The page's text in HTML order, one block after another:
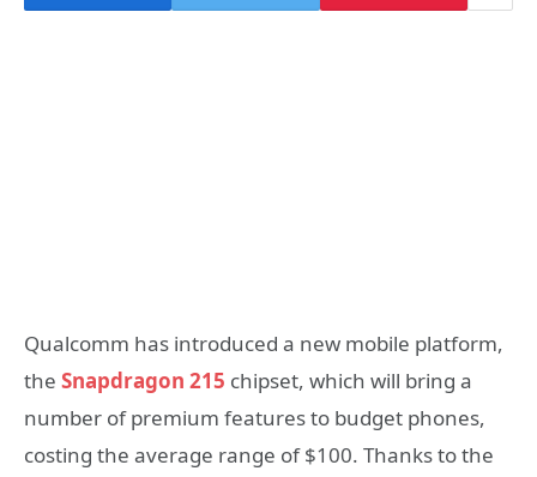
Qualcomm has introduced a new mobile platform,
the Snapdragon 215 chipset, which will bring a
number of premium features to budget phones,
costing the average range of $100. Thanks to the